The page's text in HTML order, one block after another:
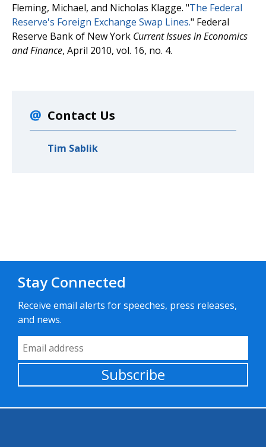
Fleming, Michael, and Nicholas Klagge. "The Federal
Reserve's Foreign Exchange Swap Lines." Federal
Reserve Bank of New York Current Issues in Economics
and Finance, April 2010, vol. 16, no. 4.
Contact Us
Tim Sablik
Stay Connected
Receive email alerts for speeches, press releases,
and news.
Email Address
Subscribe